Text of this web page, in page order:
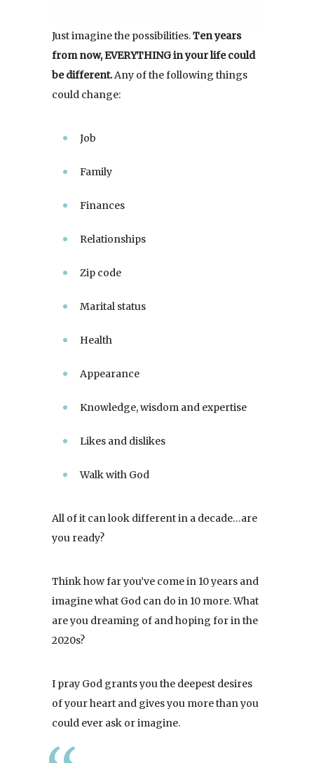
Just imagine the possibilities.Ten years
from now, EVERYTHING in your life could
be different.Any of the following things
could change:
Job
Family
Finances
Relationships
Zip code
Marital status
Health
Appearance
Knowledge, wisdom and expertise
Likes and dislikes
Walk with God
All of it can look different in a decade…are
you ready?
Think how far you’ve come in 10 years and
imagine what God can do in 10 more. What
are you dreaming of and hoping for in the
2020s?
I pray God grants you the deepest desires
of your heart and gives you more than you
could ever ask or imagine.